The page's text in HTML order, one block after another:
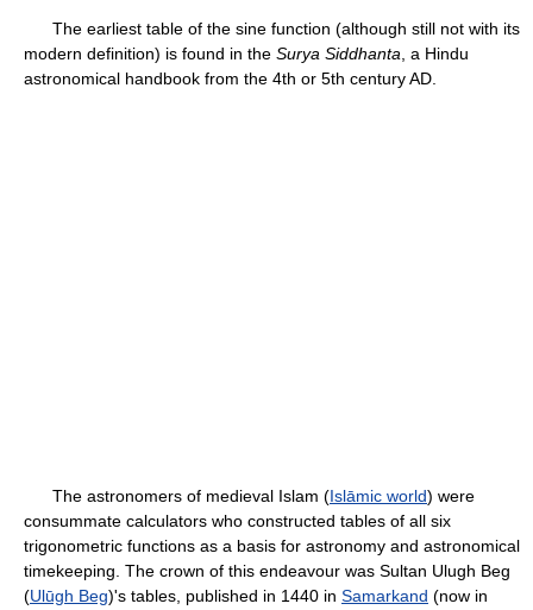
The earliest table of the sine function (although still not with its
modern definition) is found in the Surya Siddhanta , a Hindu
astronomical handbook from the 4th or 5th century AD.
The astronomers of medieval Islam (Islāmic world) were
consummate calculators who constructed tables of all six
trigonometric functions as a basis for astronomy and astronomical
timekeeping. The crown of this endeavour was Sultan Ulugh Beg
(Ulūgh Beg)'s tables, published in 1440 in Samarkand (now in